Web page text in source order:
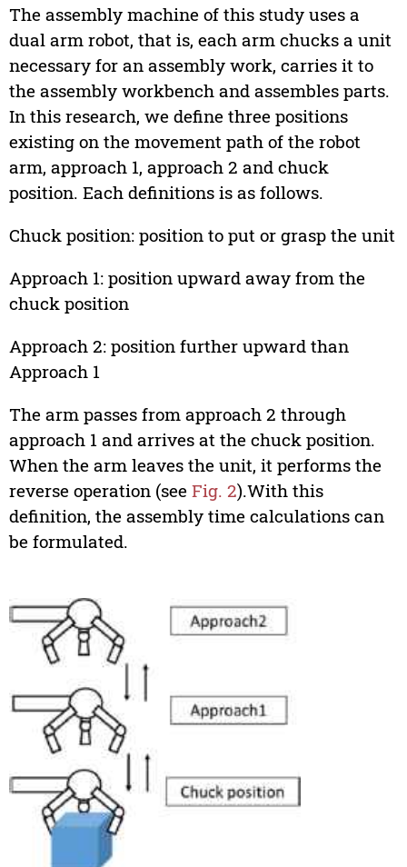
The assembly machine of this study uses a
dual arm robot, that is, each arm chucks a unit
necessary for an assembly work, carries it to
the assembly workbench and assembles parts.
In this research, we define three positions
existing on the movement path of the robot
arm, approach 1, approach 2 and chuck
position. Each definitions is as follows.
Chuck position: position to put or grasp the unit
Approach 1: position upward away from the
chuck position
Approach 2: position further upward than
Approach 1
The arm passes from approach 2 through
approach 1 and arrives at the chuck position.
When the arm leaves the unit, it performs the
reverse operation (see Fig. 2).With this
definition, the assembly time calculations can
be formulated.